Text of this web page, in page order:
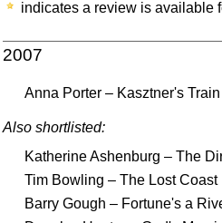
indicates a review is available
2007
Anna Porter – Kasztner's Train
Also shortlisted:
Katherine Ashenburg – The
Tim Bowling – The Lost Coast
Barry Gough – Fortune's a